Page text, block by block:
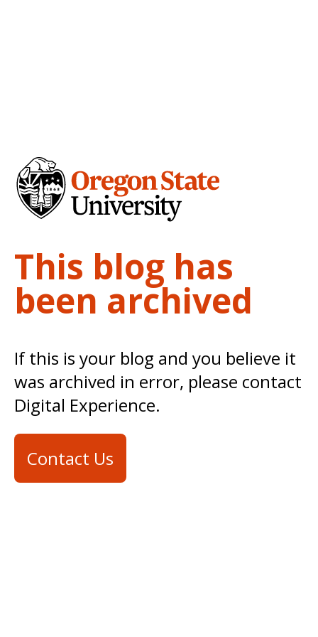
This blog has
been archived
If this is your blog and you believe it
was archived in error, please contact
Digital Experience.
Contact Us